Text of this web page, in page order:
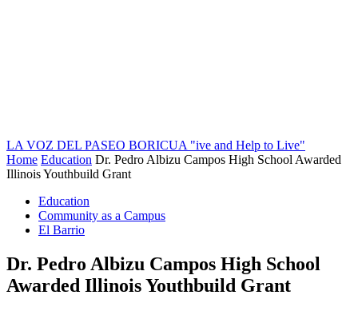
LA VOZ DEL PASEO BORICUA "ive and Help to Live"
Home Education Dr. Pedro Albizu Campos High School Awarded
Illinois Youthbuild Grant
Education
Community as a Campus
El Barrio
Dr. Pedro Albizu Campos High School
Awarded Illinois Youthbuild Grant